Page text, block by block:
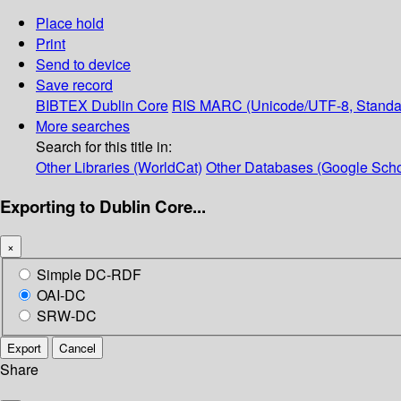
Place hold
Print
Send to device
Save record
BIBTEX Dublin Core RIS MARC (Unicode/UTF-8,
More searches
Search for this title in:
Other Libraries (WorldCat) Other Databases (Google
Exporting to Dublin Core...
×
Simple DC-RDF
OAI-DC
SRW-DC
Export Cancel
Share